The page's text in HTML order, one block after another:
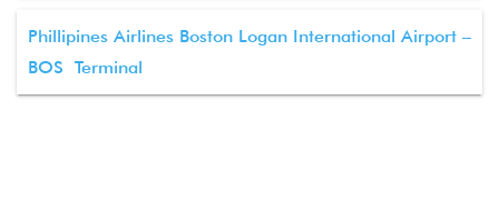
Phillipines Airlines Boston Logan International Airport –
BOS Terminal